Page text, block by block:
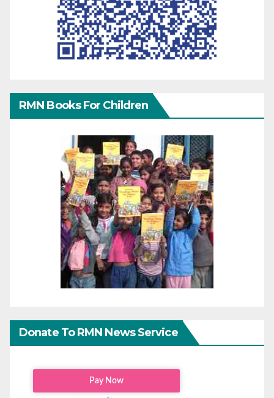
RMN Books For Children
Donate To RMN News Service